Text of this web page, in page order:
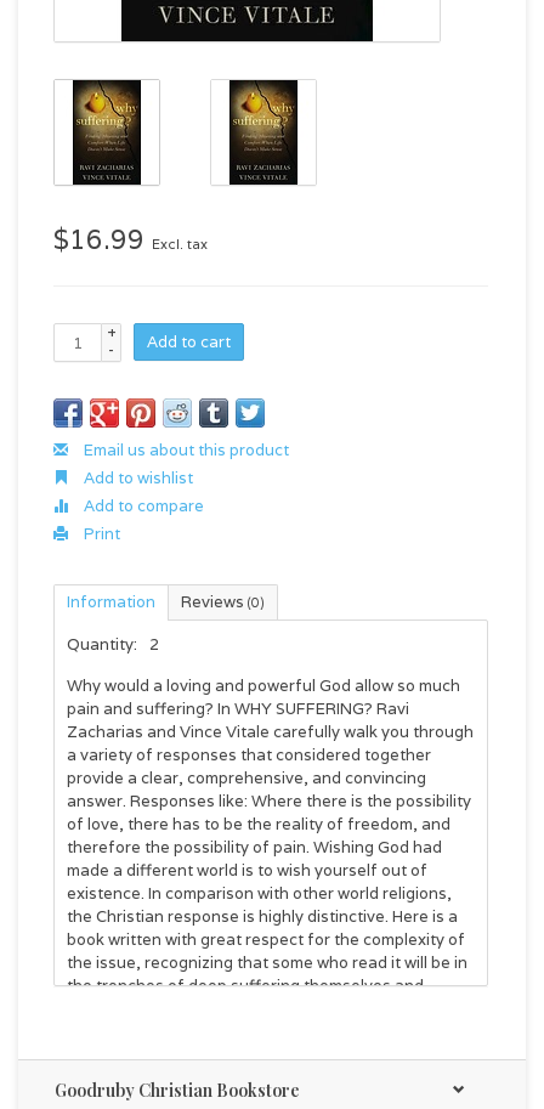
$16.99 Excl. tax
+
-
Add to cart
Email us about this product
Add to wishlist
Add to compare
Print
Information Reviews (0)
Quantity:
2
Why would a loving and powerful God allow so much
pain and suffering? In WHY SUFFERING? Ravi
Zacharias and Vince Vitale carefully walk you through
a variety of responses that considered together
provide a clear, comprehensive, and convincing
answer. Responses like: Where there is the possibility
of love, there has to be the reality of freedom, and
therefore the possibility of pain. Wishing God had
made a different world is to wish yourself out of
existence. In comparison with other world religions,
the Christian response is highly distinctive. Here is a
book written with great respect for the complexity of
the issue, recognizing that some who read it will be in
the trenches of deep suffering themselves and
of pain and suffering with emotional sensitivity and
intellectual integrity.
Goodruby Christian Bookstore